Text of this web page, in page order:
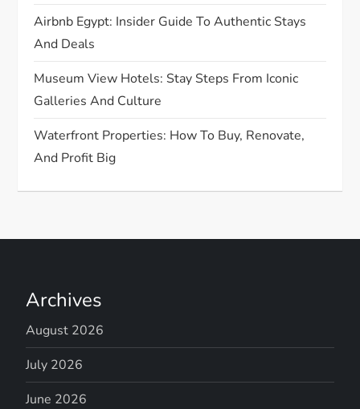
Airbnb Egypt: Insider Guide To Authentic Stays
And Deals
Museum View Hotels: Stay Steps From Iconic
Galleries And Culture
Waterfront Properties: How To Buy, Renovate,
And Profit Big
Archives
August 2026
July 2026
June 2026